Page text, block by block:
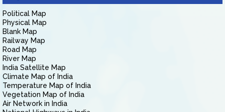
Political Map
Physical Map
Blank Map
Railway Map
Road Map
River Map
India Satellite Map
Climate Map of India
Temperature Map of India
Vegetation Map of India
Air Network in India